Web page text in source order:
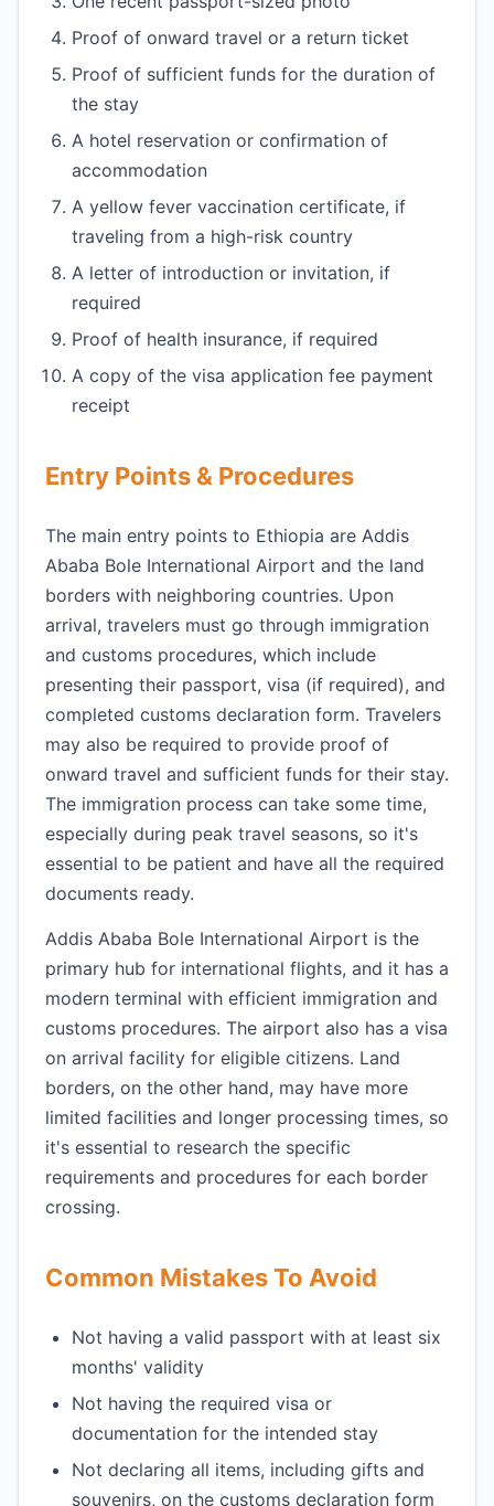
Proof of onward travel or a return ticket
Proof of sufficient funds for the duration of
the stay
A hotel reservation or confirmation of
accommodation
A yellow fever vaccination certificate, if
traveling from a high-risk country
A letter of introduction or invitation, if
required
Proof of health insurance, if required
A copy of the visa application fee payment
receipt
Entry Points & Procedures
The main entry points to Ethiopia are Addis
Ababa Bole International Airport and the land
borders with neighboring countries. Upon
arrival, travelers must go through immigration
and customs procedures, which include
presenting their passport, visa (if required), and
completed customs declaration form. Travelers
may also be required to provide proof of
onward travel and sufficient funds for their stay.
The immigration process can take some time,
especially during peak travel seasons, so it's
essential to be patient and have all the required
documents ready.
Addis Ababa Bole International Airport is the
primary hub for international flights, and it has a
modern terminal with efficient immigration and
customs procedures. The airport also has a visa
on arrival facility for eligible citizens. Land
borders, on the other hand, may have more
limited facilities and longer processing times, so
it's essential to research the specific
requirements and procedures for each border
crossing.
Common Mistakes To Avoid
Not having a valid passport with at least six
months' validity
Not having the required visa or
documentation for the intended stay
Not declaring all items, including gifts and
souvenirs, on the customs declaration form